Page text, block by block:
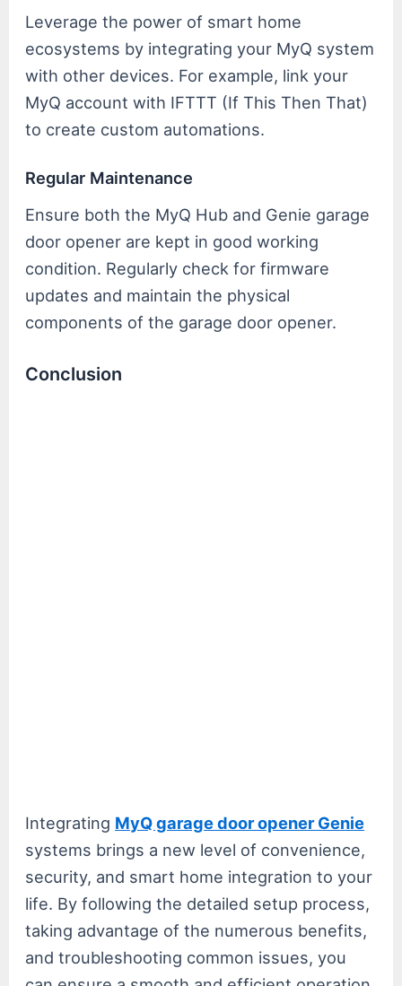
Leverage the power of smart home
ecosystems by integrating your MyQ system
with other devices. For example, link your
MyQ account with IFTTT (If This Then That)
to create custom automations.
Regular Maintenance
Ensure both the MyQ Hub and Genie garage
door opener are kept in good working
condition. Regularly check for firmware
updates and maintain the physical
components of the garage door opener.
Conclusion
Integrating MyQ garage door opener Genie
systems brings a new level of convenience,
security, and smart home integration to your
life. By following the detailed setup process,
taking advantage of the numerous benefits,
and troubleshooting common issues, you